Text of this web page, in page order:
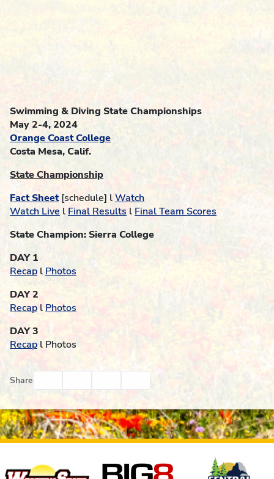
Swimming & Diving State Championships
May 2-4, 2024
Orange Coast College
Costa Mesa, Calif.
State Championship
Fact Sheet[schedule] lWatch
Watch Live l Final Results l Final Team Scores
State Champion: Sierra College
DAY 1
Recap l Photos
DAY 2
RecaplPhotos
DAY 3
Recap l Photos
Share
Affiliates